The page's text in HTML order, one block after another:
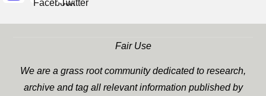
Fair Use
We are a grass root community dedicated to research,
archive and tag all relevant information published by